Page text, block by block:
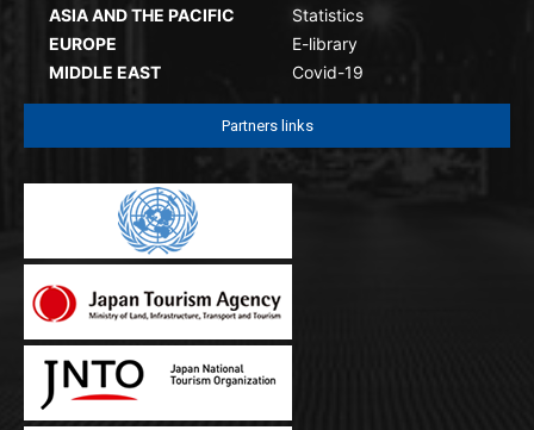
ASIA AND THE PACIFIC
EUROPE
MIDDLE EAST
Statistics
E-library
Covid-19
Partners links